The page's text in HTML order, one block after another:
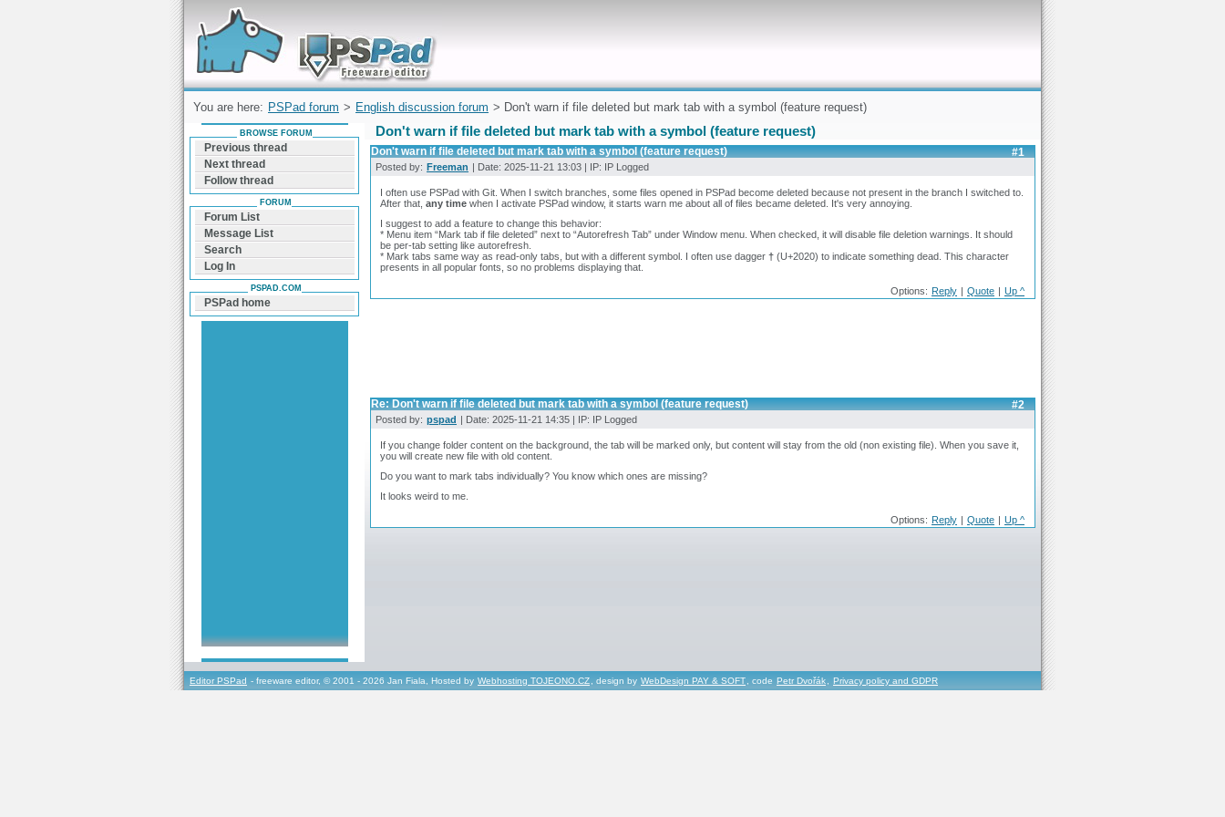
Forum can help you solve problems and quickly
find a solution with PSPad for Microsoft
Windows
You are here: PSPad forum > English discussion forum > Don't warn if file deleted but mark tab with a symbol (feature request)
Don't warn if file deleted but mark tab with a symbol (feature request)
#1
Don't warn if file deleted but mark tab with a symbol (feature request)
Posted by: Freeman | Date: 2025-11-21 13:03 | IP: IP Logged
I often use PSPad with Git. When I switch branches, some files opened in PSPad become deleted because not present in the branch I switched to.
After that, any time when I activate PSPad window, it starts warn me about all of files became deleted. It's very annoying.
I suggest to add a feature to change this behavior:
* Menu item “Mark tab if file deleted” next to “Autorefresh Tab” under Window menu. When checked, it will disable file deletion warnings. It should
be per-tab setting like autorefresh.
* Mark tabs same way as read-only tabs, but with a different symbol. I often use dagger † (U+2020) to indicate something dead. This character
presents in all popular fonts, so no problems displaying that.
Options: Reply | Quote | Up ^
#2
Re: Don't warn if file deleted but mark tab with a symbol (feature request)
Posted by: pspad | Date: 2025-11-21 14:35 | IP: IP Logged
If you change folder content on the background, the tab will be marked only, but content will stay from the old (non existing file). When you save it,
you will create new file with old content.
Do you want to mark tabs individually? You know which ones are missing?
It looks weird to me.
Options: Reply | Quote | Up ^
BROWSE FORUM
Previous thread
Next thread
Follow thread
FORUM
Forum List
Message List
Search
Log In
PSPAD.COM
PSPad home
Editor PSPad - freeware editor, © 2001 - 2026 Jan Fiala, Hosted by Webhosting TOJEONO.CZ, design by WebDesign PAY & SOFT, code Petr Dvořák, Privacy policy and GDPR